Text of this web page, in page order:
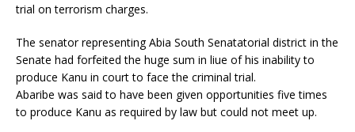
trial on terrorism charges.
The senator representing Abia South Senatatorial district in the
Senate had forfeited the huge sum in liue of his inability to
produce Kanu in court to face the criminal trial.
Abaribe was said to have been given opportunities five times
to produce Kanu as required by law but could not meet up.